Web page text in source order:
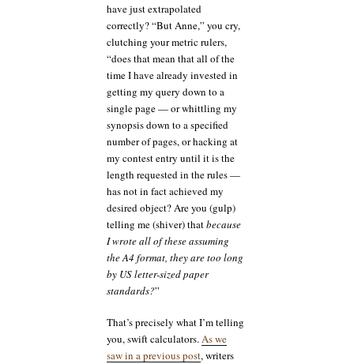
have just extrapolated
correctly? “But Anne,” you cry,
clutching your metric rulers,
“does that mean that all of the
time I have already invested in
getting my query down to a
single page — or whittling my
synopsis down to a specified
number of pages, or hacking at
my contest entry until it is the
length requested in the rules —
has not in fact achieved my
desired object? Are you (gulp)
telling me (shiver) thatbecause
I wrote all of these assuming
the A4 format, they are too long
by US letter-sized paper
standards?”
That’s precisely what I’m telling
you, swift calculators.As we
saw in a previous post, writers